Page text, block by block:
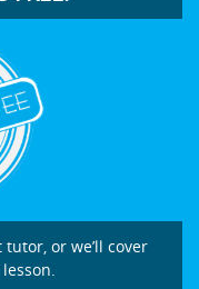
or we’ll cover